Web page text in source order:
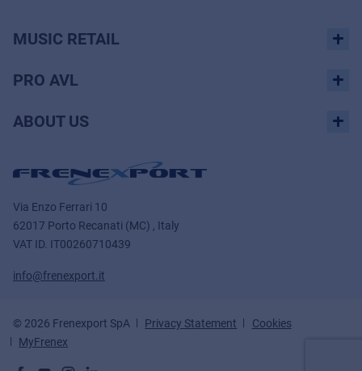
MUSIC RETAIL
PRO AVL
ABOUT US
Via Enzo Ferrari 10
62017 Porto Recanati (MC) , Italy
VAT ID. IT00260710439
info@frenexport.it
© 2026 Frenexport SpA Privacy Statement
Cookies
MyFrenex